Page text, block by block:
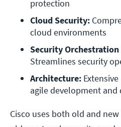
protection
Cloud Security:
cloud environments
Security
Streamlines security
Architecture:
agile development
Cisco uses both old and